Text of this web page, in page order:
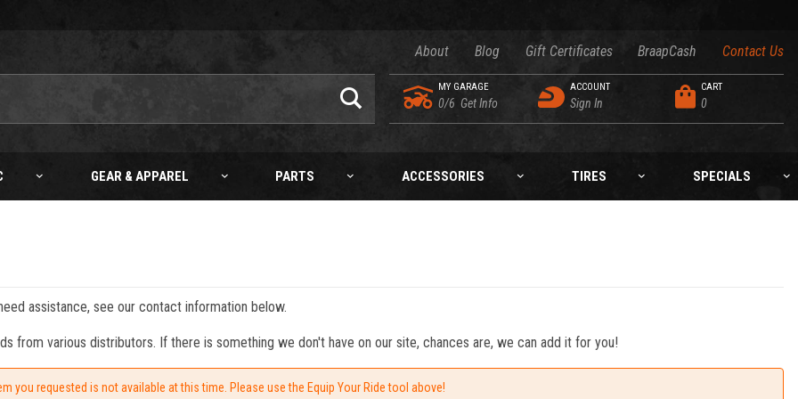
About Blog Gift Certificates BraapCash Contact Us
MY GARAGE
0/6 Get Info
ACCOUNT
Sign In
CART
0
GEAR & APPAREL PARTS ACCESSORIES TIRES SPECIALS
assistance, see our contact information below.
from various distributors. If there is something we don't have on our site, chances are, we can add it for you!
you requested is not available at this time. Please use the Equip Your Ride tool above!